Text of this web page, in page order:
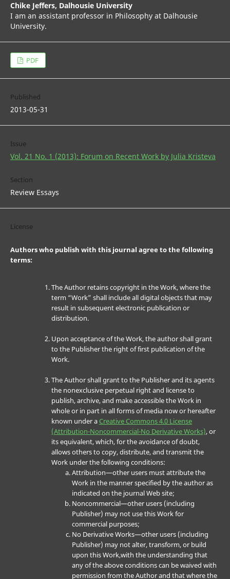
Chike Jeffers, Dalhousie University
I am an assistant professor in Philosophy at Dalhousie
University.
PDF
Published
2013-05-31
Issue
Vol. 21 No. 1 (2013): Forum on Recent Work by Julia Kristeva
Section
Review Essays
License
Authors who publish with this journal agree to the following
terms:
The Author retains copyright in the Work, where the
term “Work” shall include all digital objects that may
result in subsequent electronic publication or
distribution.
Upon acceptance of the Work, the author shall grant
to the Publisher the right of first publication of the
Work.
The Author shall grant to the Publisher and its agents
the nonexclusive perpetual right and license to
publish, archive, and make accessible the Work in
whole or in part in all forms of media now or hereafter
known under aCreative Commons 4.0 License
(Attribution-Noncommercial-No Derivative Works), or
its equivalent, which, for the avoidance of doubt,
allows others to copy, distribute, and transmit the
Work under the following conditions:
Attribution—other users must attribute the
Work in the manner specified by the author as
indicated on the journal Web site;
Noncommercial—other users (including
Publisher) may not use this Work for
commercial purposes;
No Derivative Works—other users (including
Publisher) may not alter, transform, or build
upon this Work,with the understanding that
any of the above conditions can be waived with
permission from the Author and that where the